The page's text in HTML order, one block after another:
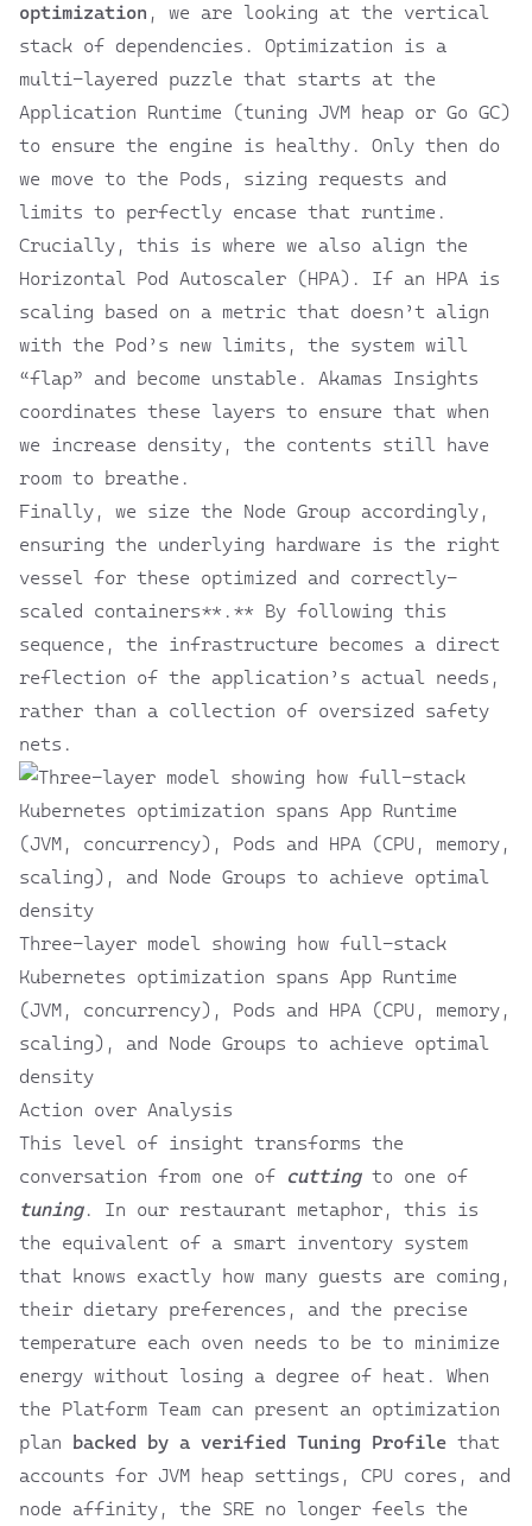
optimization , we are looking at the vertical
stack of dependencies. Optimization is a
multi-layered puzzle that starts at the
Application Runtime (tuning JVM heap or Go GC)
to ensure the engine is healthy. Only then do
we move to the Pods, sizing requests and
limits to perfectly encase that runtime.
Crucially, this is where we also align the
Horizontal Pod Autoscaler (HPA). If an HPA is
scaling based on a metric that doesn’t align
with the Pod’s new limits, the system will
“flap” and become unstable. Akamas Insights
coordinates these layers to ensure that when
we increase density, the contents still have
room to breathe.
Finally, we size the Node Group accordingly,
ensuring the underlying hardware is the right
vessel for these optimized and correctly-
scaled containers**.** By following this
sequence, the infrastructure becomes a direct
reflection of the application’s actual needs,
rather than a collection of oversized safety
nets.
Three-layer model showing how full-stack
Kubernetes optimization spans App Runtime
(JVM, concurrency), Pods and HPA (CPU, memory,
scaling), and Node Groups to achieve optimal
density
Action over Analysis
This level of insight transforms the
conversation from one of cuttingto one of
tuning. In our restaurant metaphor, this is
the equivalent of a smart inventory system
that knows exactly how many guests are coming,
their dietary preferences, and the precise
temperature each oven needs to be to minimize
energy without losing a degree of heat. When
the Platform Team can present an optimization
plan backed by a verified Tuning Profile that
accounts for JVM heap settings, CPU cores, and
node affinity, the SRE no longer feels the